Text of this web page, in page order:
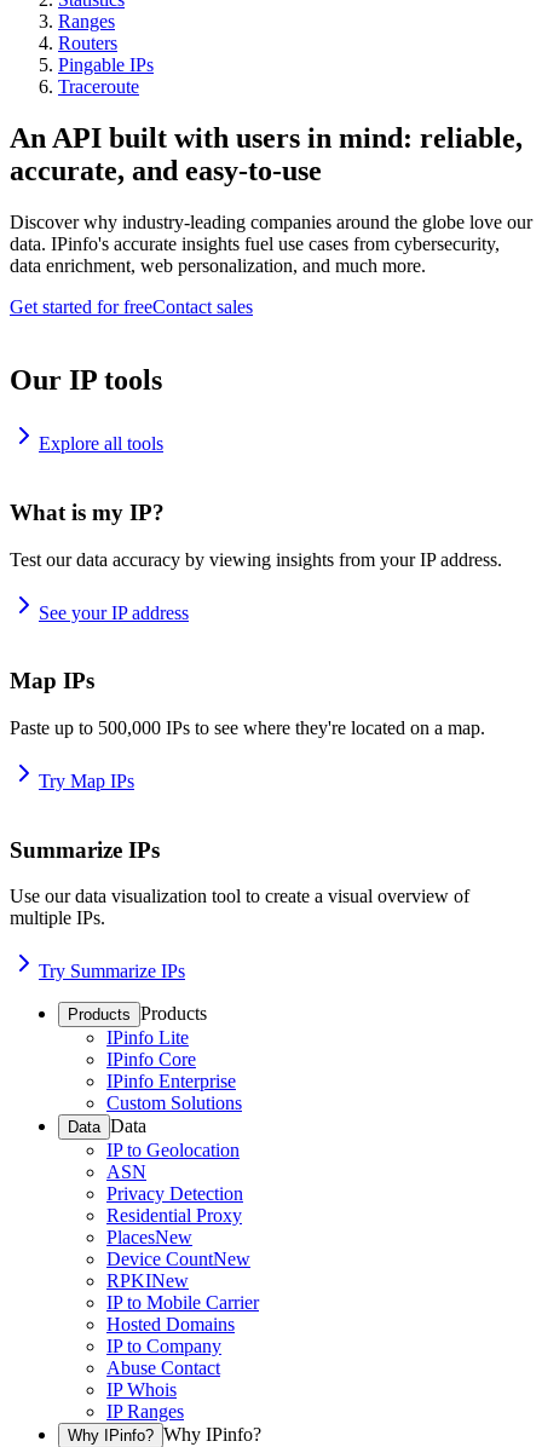
Ranges
Routers
Pingable IPs
Traceroute
An API built with users in mind: reliable,
accurate, and easy-to-use
Discover why industry-leading companies around the globe love our
data. IPinfo's accurate insights fuel use cases from cybersecurity,
data enrichment, web personalization, and much more.
Get started for freeContact sales
Our IP tools
Explore all tools
What is my IP?
Test our data accuracy by viewing insights from your IP address.
See your IP address
Map IPs
Paste up to 500,000 IPs to see where they're located on a map.
Try Map IPs
Summarize IPs
Use our data visualization tool to create a visual overview of
multiple IPs.
Try Summarize IPs
Products Products
IPinfo Lite
IPinfo Core
IPinfo Enterprise
Custom Solutions
Data Data
IP to Geolocation
ASN
Privacy Detection
Residential Proxy
PlacesNew
Device CountNew
RPKINew
IP to Mobile Carrier
Hosted Domains
IP to Company
Abuse Contact
IP Whois
IP Ranges
Why IPinfo? Why IPinfo?